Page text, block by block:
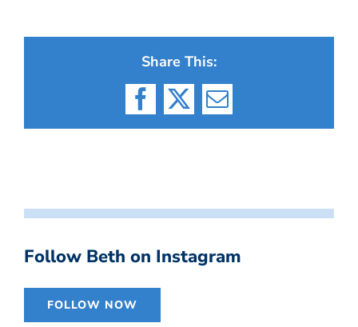
Share This:
Facebook
X Email
Follow Beth on Instagram
FOLLOW NOW